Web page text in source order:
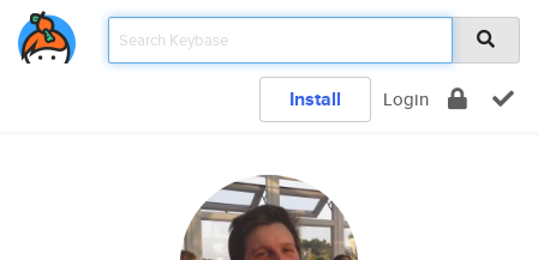
Install Login